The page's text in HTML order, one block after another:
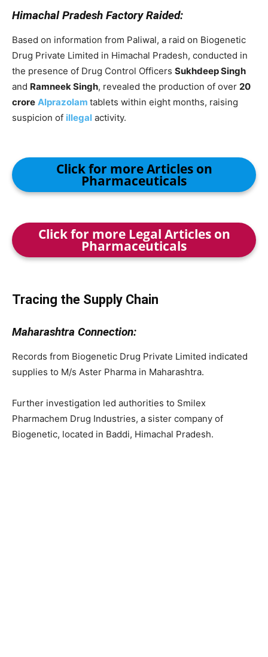
Himachal Pradesh Factory Raided:
Based on information from Paliwal, a raid on Biogenetic
Drug Private Limited in Himachal Pradesh, conducted in
the presence of Drug Control Officers Sukhdeep Singh
and Ramneek Singh, revealed the production of over 20
crore Alprazolam tablets within eight months, raising
suspicion of illegal activity.
Click for more Articles on
Pharmaceuticals
Click for more Legal Articles on
Pharmaceuticals
Tracing the Supply Chain
Maharashtra Connection:
Records from Biogenetic Drug Private Limited indicated
supplies to M/s Aster Pharma in Maharashtra.
Further investigation led authorities to Smilex
Pharmachem Drug Industries, a sister company of
Biogenetic, located in Baddi, Himachal Pradesh.